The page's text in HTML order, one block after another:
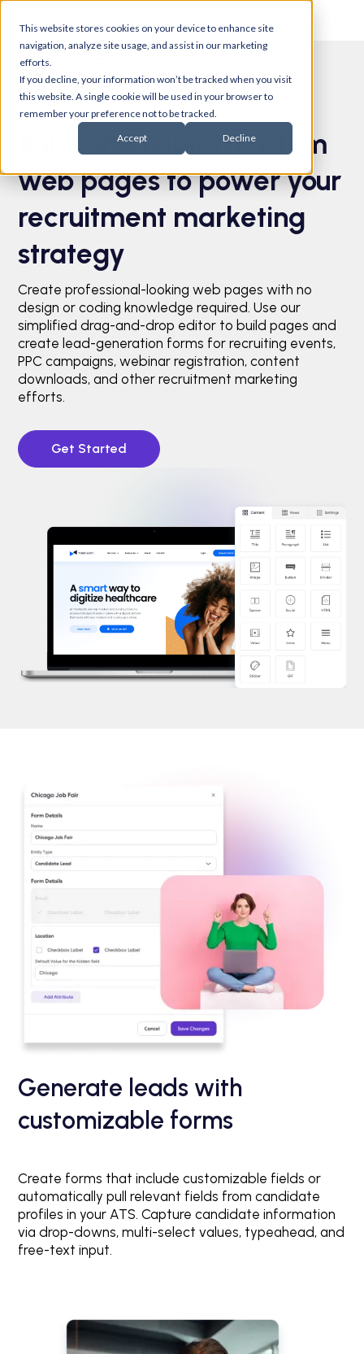
This website stores cookies on your device to enhance site
navigation, analyze site usage, and assist in our marketing
efforts.
If you decline, your information won’t be tracked when you visit
this website. A single cookie will be used in your browser to
remember your preference not to be tracked.
Accept Decline
Pages
Build and publish custom
web pages to power your
recruitment marketing
strategy
Create professional-looking web pages with no
design or coding knowledge required. Use our
simplified drag-and-drop editor to build pages and
create lead-generation forms for recruiting events,
PPC campaigns, webinar registration, content
downloads, and other recruitment marketing
efforts.
Get Started
Generate leads with
customizable forms
Create forms that include customizable fields or
automatically pull relevant fields from candidate
profiles in your ATS. Capture candidate information
via drop-downs, multi-select values, typeahead, and
free-text input.